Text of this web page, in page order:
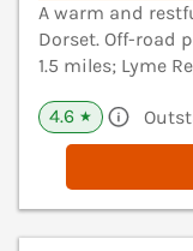
A warm and
Dorset. Off-road
1.5 miles; Lyme
4.6 ★